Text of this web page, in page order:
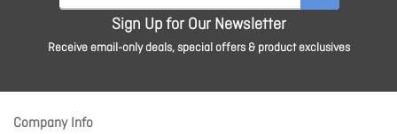
Sign Up for Our Newsletter
Receive email-only deals, special offers & product exclusives
Company Info